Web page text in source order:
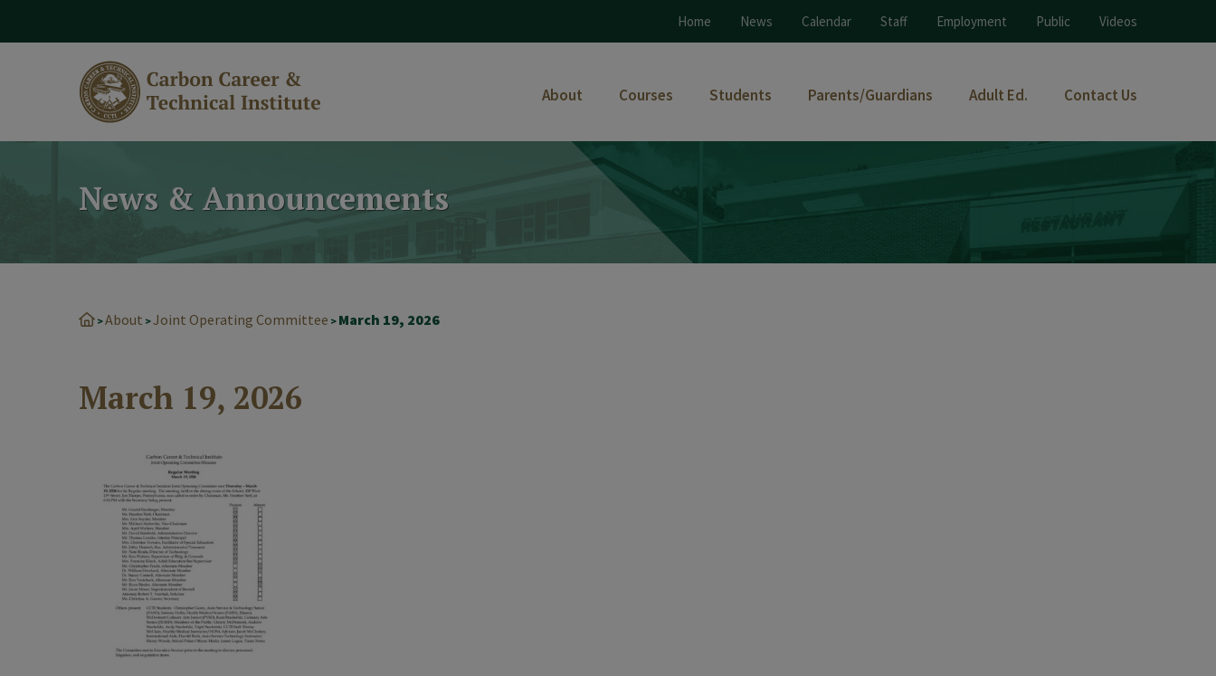
Home News Calendar Staff Employment Public Videos
About Courses Students Parents/Guardians Adult Ed. Contact Us
News & Announcements
>About >Joint Operating Committee > March 19, 2026
March 19, 2026